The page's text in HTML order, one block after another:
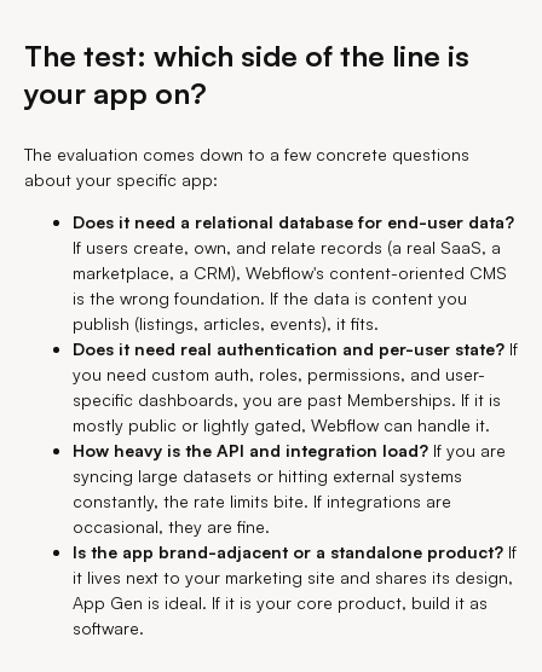
The test: which side of the line is
your app on?
The evaluation comes down to a few concrete questions
about your specific app:
Does it need a relational database for end-user data?
If users create, own, and relate records (a real SaaS, a
marketplace, a CRM), Webflow's content-oriented CMS
is the wrong foundation. If the data is content you
publish (listings, articles, events), it fits.
Does it need real authentication and per-user state? If
you need custom auth, roles, permissions, and user-
specific dashboards, you are past Memberships. If it is
mostly public or lightly gated, Webflow can handle it.
How heavy is the API and integration load? If you are
syncing large datasets or hitting external systems
constantly, the rate limits bite. If integrations are
occasional, they are fine.
Is the app brand-adjacent or a standalone product? If
it lives next to your marketing site and shares its design,
App Gen is ideal. If it is your core product, build it as
software.